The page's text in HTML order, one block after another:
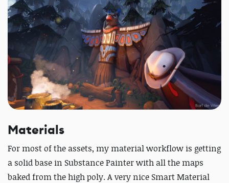
Materials
For most of the assets, my material workflow is getting
a solid base in Substance Painter with all the maps
baked from the high poly. A very nice Smart Material